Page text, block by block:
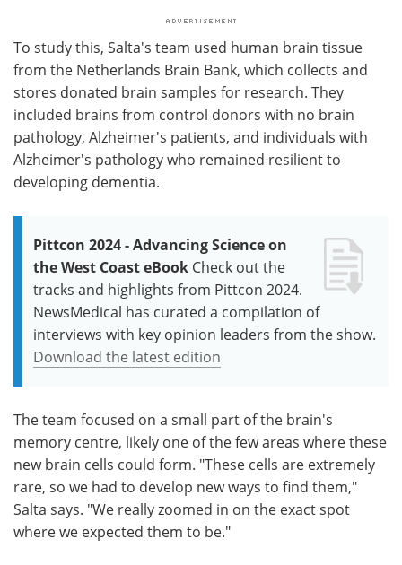
To study this, Salta's team used human brain tissue
from the Netherlands Brain Bank, which collects and
stores donated brain samples for research. They
included brains from control donors with no brain
pathology, Alzheimer's patients, and individuals with
Alzheimer's pathology who remained resilient to
developing dementia.
Pittcon 2024 - Advancing Science on
the West Coast eBook Check out the
tracks and highlights from Pittcon 2024.
NewsMedical has curated a compilation of
interviews with key opinion leaders from the show.
Download the latest edition
The team focused on a small part of the brain's
memory centre, likely one of the few areas where these
new brain cells could form. "These cells are extremely
rare, so we had to develop new ways to find them,"
Salta says. "We really zoomed in on the exact spot
where we expected them to be."